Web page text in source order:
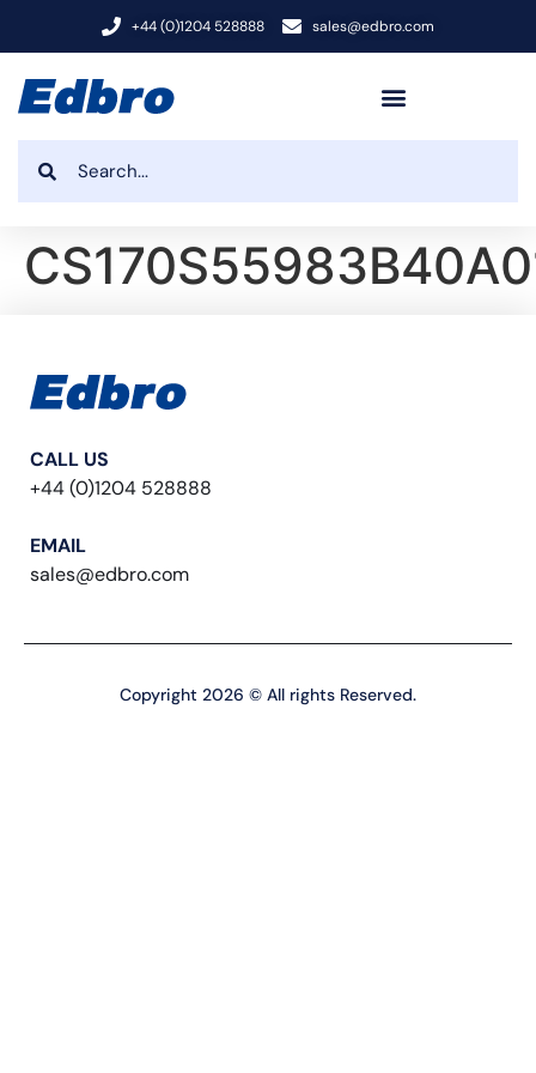
+44 (0)1204 528888 sales@edbro.com
CALL US
+44 (0)1204 528888
EMAIL
sales@edbro.com
Copyright 2026 © All rights Reserved.